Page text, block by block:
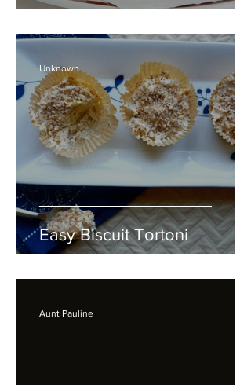
Easy Biscuit Tortoni
Unknown
Aunt Pauline